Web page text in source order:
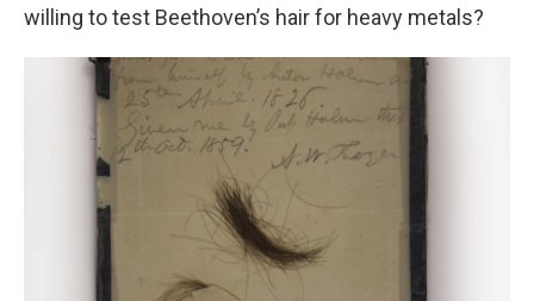
willing to test Beethoven’s hair for heavy metals?